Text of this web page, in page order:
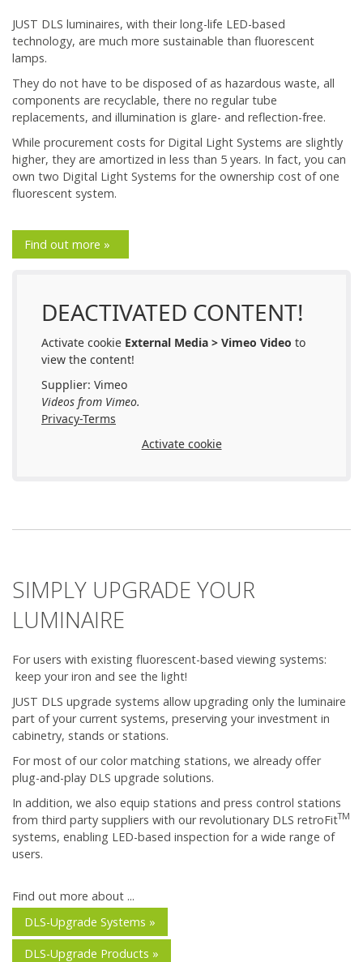
JUST DLS luminaires, with their long-life LED-based
technology, are much more sustainable than fluorescent
lamps.
They do not have to be disposed of as hazardous waste, all
components are recyclable, there no regular tube
replacements, and illumination is glare- and reflection-free.
While procurement costs for Digital Light Systems are slightly
higher, they are amortized in less than 5 years. In fact, you can
own two Digital Light Systems for the ownership cost of one
fluorescent system.
Find out more »
DEACTIVATED CONTENT!
Activate cookie External Media > Vimeo Video to
view the content!
Supplier: Vimeo
Videos from Vimeo.
Privacy-Terms
Activate cookie
SIMPLY UPGRADE YOUR
LUMINAIRE
For users with existing fluorescent-based viewing systems:
keep your iron and see the light!
JUST DLS upgrade systems allow upgrading only the luminaire
part of your current systems, preserving your investment in
cabinetry, stands or stations.
For most of our color matching stations, we already offer
plug-and-play DLS upgrade solutions.
In addition, we also equip stations and press control stations
from third party suppliers with our revolutionary DLS retroFitTM
systems, enabling LED-based inspection for a wide range of
users.
Find out more about ...
DLS-Upgrade Systems »
DLS-Upgrade Products »